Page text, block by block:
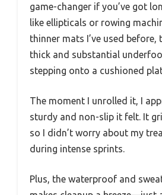
game-changer if you’ve got
like ellipticals or rowing
thinner mats I’ve used before,
thick and substantial
stepping onto a cushioned
The moment I unrolled it, I
sturdy and non-slip it felt. It
so I didn’t worry about my
during intense sprints.
Plus, the waterproof and